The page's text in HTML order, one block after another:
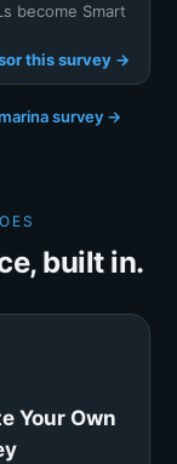
become Smart
this survey →
survey →
built in.
Your Own